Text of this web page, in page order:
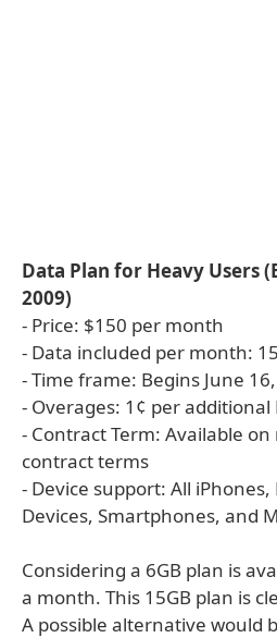
Data Plan for Heavy Users
2009)
- Price: $150 per month
- Data included per month:
- Time frame: Begins June
- Overages: 1¢ per additional
- Contract Term: Available
contract terms
- Device support: All iPhones,
Devices, Smartphones, and
Considering a 6GB plan is
a month. This 15GB plan is
A possible alternative would